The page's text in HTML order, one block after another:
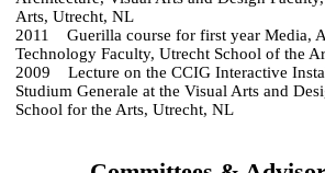
Arts, Utrecht, NL
2011 Guerilla course for first year Media,
Technology Faculty, Utrecht School of the
2009 Lecture on the CCIG Interactive
Studium Generale at the Visual Arts and
School for the Arts, Utrecht, NL